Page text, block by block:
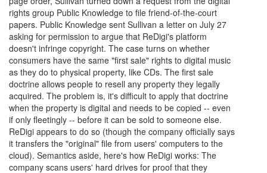
rights group Public Knowledge to file friend-of-the-court
papers. Public Knowledge sent Sullivan a letter on July 27
asking for permission to argue that ReDigi's platform
doesn't infringe copyright. The case turns on whether
consumers have the same "first sale" rights to digital music
as they do to physical property, like CDs. The first sale
doctrine allows people to resell any property they legally
acquired. The problem is, it's difficult to apply that doctrine
when the property is digital and needs to be copied -- even
if only fleetingly -- before it can be sold to someone else.
ReDigi appears to do so (though the company officially says
it transfers the "original" file from users' computers to the
cloud). Semantics aside, here's how ReDigi works: The
company scans users' hard drives for proof that they